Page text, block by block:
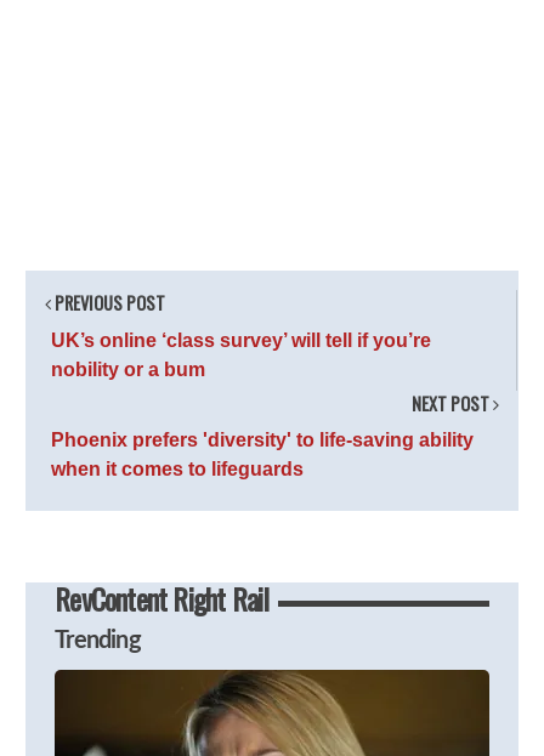
PREVIOUS POST
UK’s online ‘class survey’ will tell if you’re
nobility or a bum
NEXT POST
Phoenix prefers 'diversity' to life-saving ability
when it comes to lifeguards
RevContent Right Rail
Trending